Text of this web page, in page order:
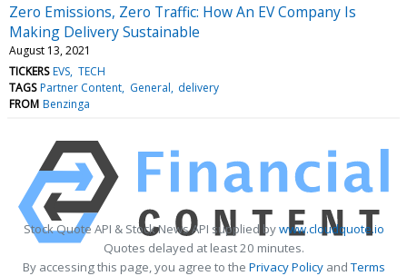
Zero Emissions, Zero Traffic: How An EV Company Is
Making Delivery Sustainable
August 13, 2021
TICKERS EVS TECH
TAGS Partner Content General delivery
FROM Benzinga
Stock Quote API & Stock News API supplied bywww.cloudquote.io
Quotes delayed at least 20 minutes.
By accessing this page, you agree to the Privacy PolicyandTerms